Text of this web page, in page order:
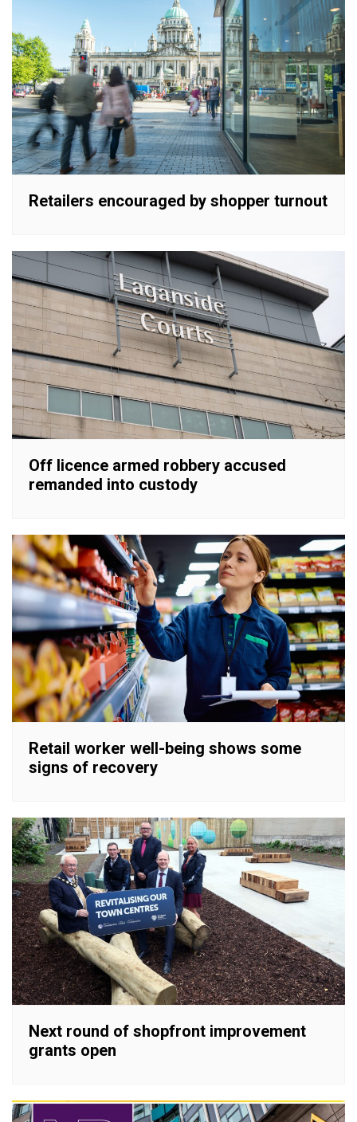
Retailers encouraged by shopper turnout
Off licence armed robbery accused
remanded into custody
Retail worker well-being shows some
signs of recovery
Next round of shopfront improvement
grants open